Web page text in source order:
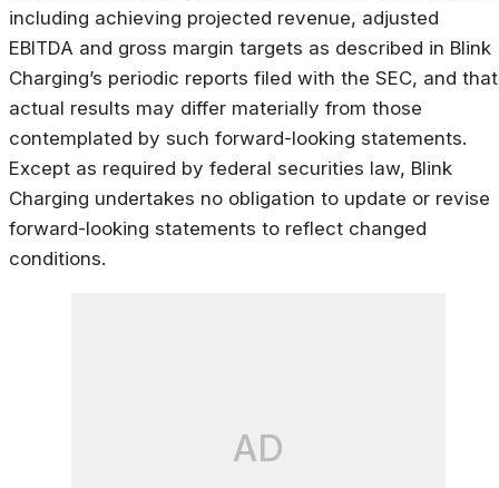
including achieving projected revenue, adjusted
EBITDA and gross margin targets as described in Blink
Charging’s periodic reports filed with the SEC, and that
actual results may differ materially from those
contemplated by such forward-looking statements.
Except as required by federal securities law, Blink
Charging undertakes no obligation to update or revise
forward-looking statements to reflect changed
conditions.
AD